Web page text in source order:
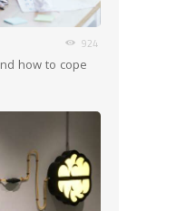
924
how to cope